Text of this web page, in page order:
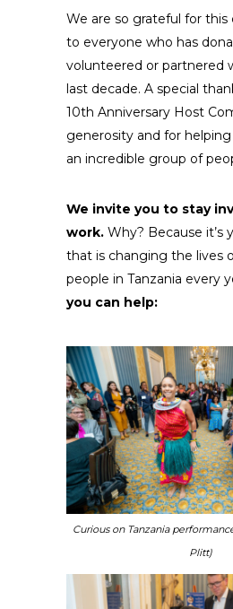
We are so grateful for
to everyone who has
volunteered or partnered
last decade. A special
10th Anniversary Host
generosity and for
an incredible group of
We invite you to stay
work. Why? Because it’s
that is changing the lives
people in Tanzania every
you can help:
Curious on Tanzania
Plitt)